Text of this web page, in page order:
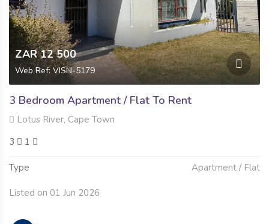
ZAR 12 500
Web Ref: VISN-5179
3 Bedroom Apartment / Flat To Rent
Lotus River, Cape Town
3
1
Type Apartment / Flat
Listed on 01 Jun 2026